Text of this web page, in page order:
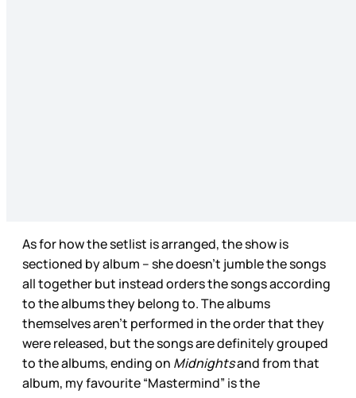
As for how the setlist is arranged, the show is
sectioned by album – she doesn’t jumble the songs
all together but instead orders the songs according
to the albums they belong to. The albums
themselves aren’t performed in the order that they
were released, but the songs are definitely grouped
to the albums, ending on Midnightsand from that
album, my favourite “Mastermind” is the